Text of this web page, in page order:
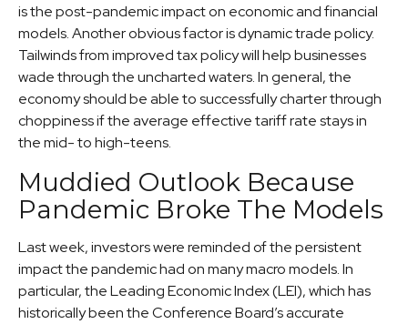
is the post-pandemic impact on economic and financial
models. Another obvious factor is dynamic trade policy.
Tailwinds from improved tax policy will help businesses
wade through the uncharted waters. In general, the
economy should be able to successfully charter through
choppiness if the average effective tariff rate stays in
the mid- to high-teens.
Muddied Outlook Because
Pandemic Broke The Models
Last week, investors were reminded of the persistent
impact the pandemic had on many macro models. In
particular, the Leading Economic Index (LEI), which has
historically been the Conference Board’s accurate